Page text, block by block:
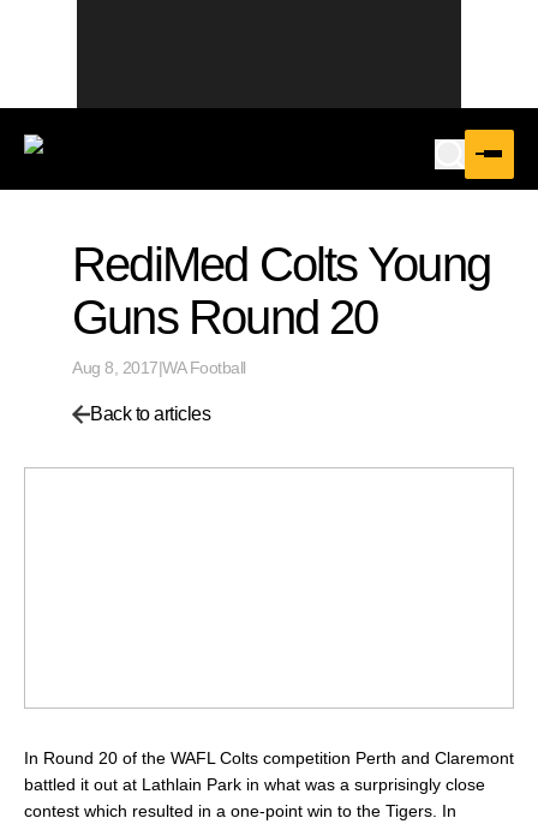
RediMed Colts Young
Guns Round 20
Aug 8, 2017|WA Football
Back to articles
In Round 20 of the WAFL Colts competition Perth and Claremont
battled it out at Lathlain Park in what was a surprisingly close
contest which resulted in a one-point win to the Tigers. In